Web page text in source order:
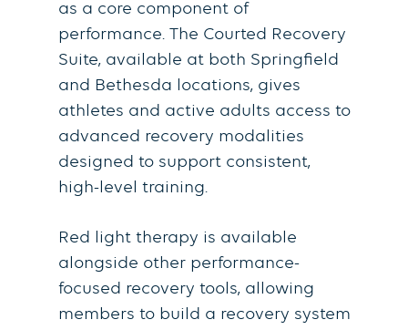
as a core component of
performance. The Courted Recovery
Suite, available at both Springfield
and Bethesda locations, gives
athletes and active adults access to
advanced recovery modalities
designed to support consistent,
high-level training.
Red light therapy is available
alongside other performance-
focused recovery tools, allowing
members to build a recovery system